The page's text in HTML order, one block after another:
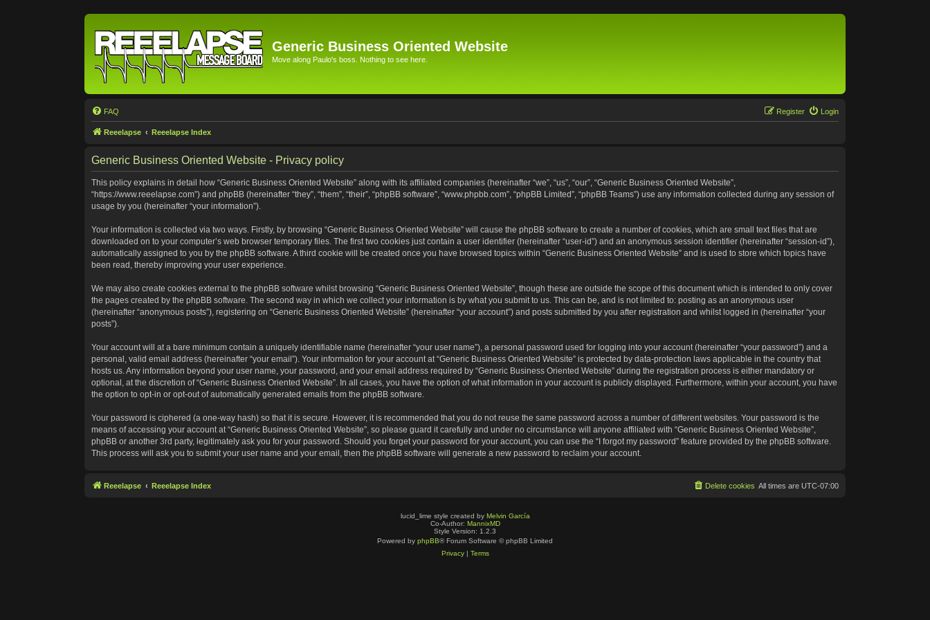
Generic Business Oriented Website
Move along Paulo's boss. Nothing to see here.
FAQ Login
Register
Reeelapse Reeelapse Index
Generic Business Oriented Website - Privacy policy
This policy explains in detail how “Generic Business Oriented Website” along with its affiliated companies (hereinafter “we”, “us”, “our”, “Generic Business Oriented Website”,
“https://www.reeelapse.com”) and phpBB (hereinafter “they”, “them”, “their”, “phpBB software”, “www.phpbb.com”, “phpBB Limited”, “phpBB Teams”) use any information collected during any session of
usage by you (hereinafter “your information”).
Your information is collected via two ways. Firstly, by browsing “Generic Business Oriented Website” will cause the phpBB software to create a number of cookies, which are small text files that are
downloaded on to your computer’s web browser temporary files. The first two cookies just contain a user identifier (hereinafter “user-id”) and an anonymous session identifier (hereinafter “session-id”),
automatically assigned to you by the phpBB software. A third cookie will be created once you have browsed topics within “Generic Business Oriented Website” and is used to store which topics have
been read, thereby improving your user experience.
We may also create cookies external to the phpBB software whilst browsing “Generic Business Oriented Website”, though these are outside the scope of this document which is intended to only cover
the pages created by the phpBB software. The second way in which we collect your information is by what you submit to us. This can be, and is not limited to: posting as an anonymous user
(hereinafter “anonymous posts”), registering on “Generic Business Oriented Website” (hereinafter “your account”) and posts submitted by you after registration and whilst logged in (hereinafter “your
posts”).
Your account will at a bare minimum contain a uniquely identifiable name (hereinafter “your user name”), a personal password used for logging into your account (hereinafter “your password”) and a
personal, valid email address (hereinafter “your email”). Your information for your account at “Generic Business Oriented Website” is protected by data-protection laws applicable in the country that
hosts us. Any information beyond your user name, your password, and your email address required by “Generic Business Oriented Website” during the registration process is either mandatory or
optional, at the discretion of “Generic Business Oriented Website”. In all cases, you have the option of what information in your account is publicly displayed. Furthermore, within your account, you have
the option to opt-in or opt-out of automatically generated emails from the phpBB software.
Your password is ciphered (a one-way hash) so that it is secure. However, it is recommended that you do not reuse the same password across a number of different websites. Your password is the
means of accessing your account at “Generic Business Oriented Website”, so please guard it carefully and under no circumstance will anyone affiliated with “Generic Business Oriented Website”,
phpBB or another 3rd party, legitimately ask you for your password. Should you forget your password for your account, you can use the “I forgot my password” feature provided by the phpBB software.
This process will ask you to submit your user name and your email, then the phpBB software will generate a new password to reclaim your account.
Reeelapse Reeelapse Index All times are UTC-07:00
Delete cookies
lucid_lime style created by Melvin García
Co-Author: MannixMD
Style Version: 1.2.3
Powered by phpBB® Forum Software © phpBB Limited
Privacy| Terms